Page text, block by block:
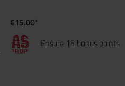
€15.00*
Ensure 15 bonus points